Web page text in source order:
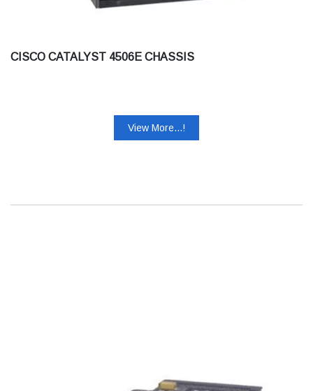
CISCO CATALYST 4506E CHASSIS
View More...!